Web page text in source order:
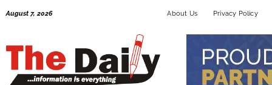
August 7, 2026 About Us Privacy Policy